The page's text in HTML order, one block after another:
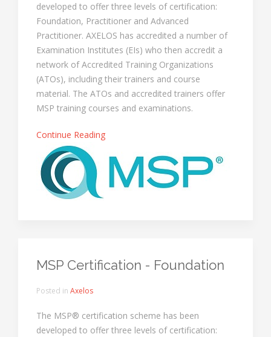
developed to offer three levels of certification:
Foundation, Practitioner and Advanced
Practitioner. AXELOS has accredited a number of
Examination Institutes (EIs) who then accredit a
network of Accredited Training Organizations
(ATOs), including their trainers and course
material. The ATOs and accredited trainers offer
MSP training courses and examinations.
Continue Reading
MSP Certification - Foundation
Posted in Axelos
The MSP® certification scheme has been
developed to offer three levels of certification: